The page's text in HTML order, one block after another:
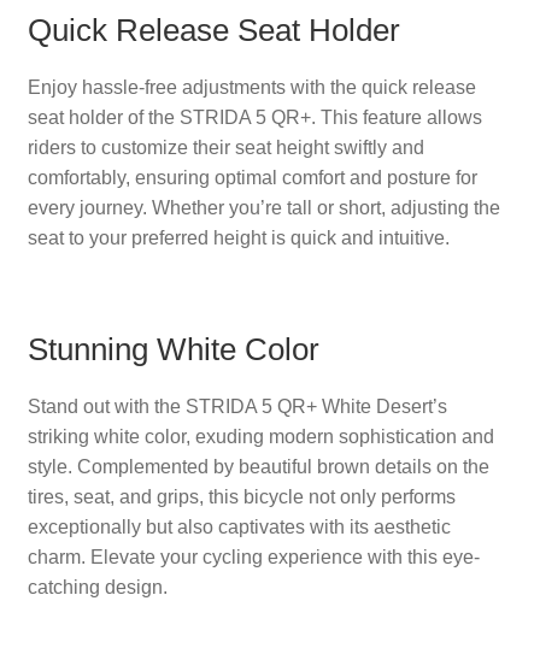
Quick Release Seat Holder
Enjoy hassle-free adjustments with the quick release
seat holder of the STRIDA 5 QR+. This feature allows
riders to customize their seat height swiftly and
comfortably, ensuring optimal comfort and posture for
every journey. Whether you’re tall or short, adjusting the
seat to your preferred height is quick and intuitive.
Stunning White Color
Stand out with the STRIDA 5 QR+ White Desert’s
striking white color, exuding modern sophistication and
style. Complemented by beautiful brown details on the
tires, seat, and grips, this bicycle not only performs
exceptionally but also captivates with its aesthetic
charm. Elevate your cycling experience with this eye-
catching design.